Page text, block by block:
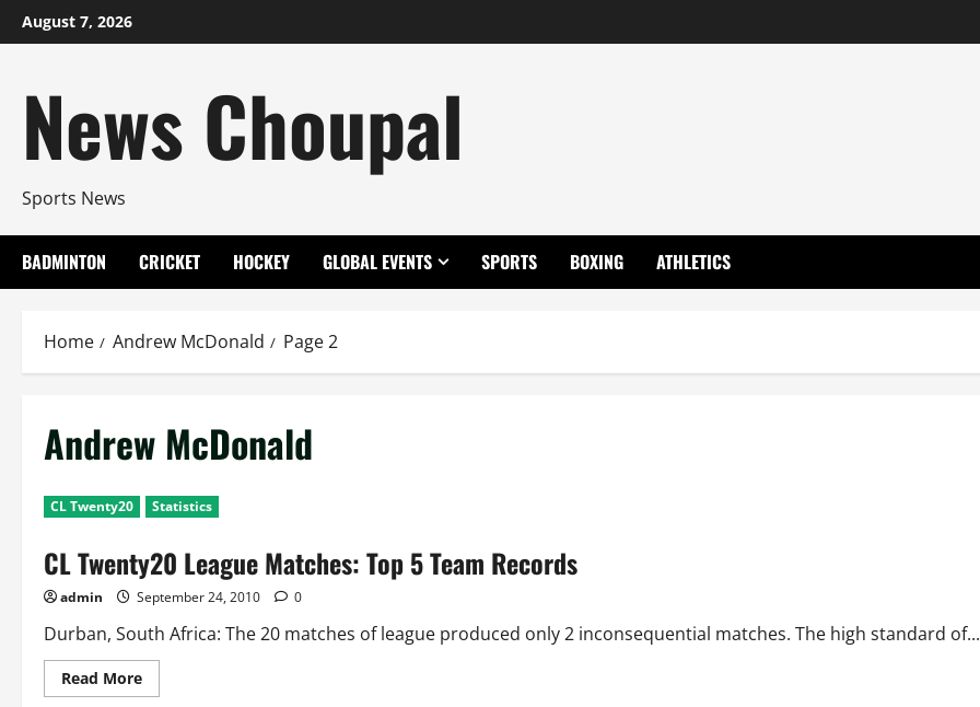
Skip
to
August 7, 2026
News Choupal
Sports News
BADMINTON CRICKET HOCKEY GLOBAL EVENTS SPORTS BOXING ATHLETICS
Home Andrew McDonald Page 2
Andrew McDonald
CL Twenty20 Statistics
CL Twenty20 League Matches: Top 5 Team Records
admin September 24, 2010 0
Durban, South Africa: The 20 matches of league produced only 2 inconsequential matches. The high standard of...
Read MoreRead
more